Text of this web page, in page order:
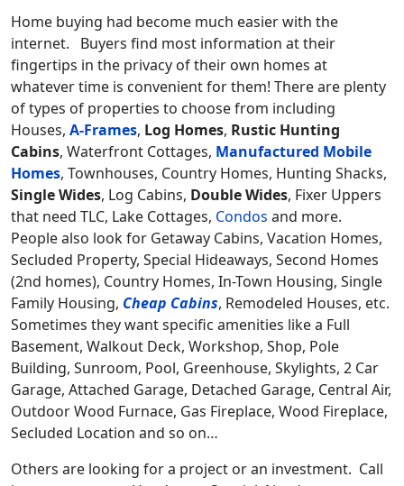
Home buying had become much easier with the
internet. Buyers find most information at their
fingertips in the privacy of their own homes at
whatever time is convenient for them! There are plenty
of types of properties to choose from including
Houses, A-Frames, Log Homes, Rustic Hunting
Cabins, Waterfront Cottages, Manufactured Mobile
Homes, Townhouses, Country Homes, Hunting Shacks,
Single Wides, Log Cabins, Double Wides, Fixer Uppers
that need TLC, Lake Cottages, Condos and more.
People also look for Getaway Cabins, Vacation Homes,
Secluded Property, Special Hideaways, Second Homes
(2nd homes), Country Homes, In-Town Housing, Single
Family Housing, Cheap Cabins, Remodeled Houses, etc.
Sometimes they want specific amenities like a Full
Basement, Walkout Deck, Workshop, Shop, Pole
Building, Sunroom, Pool, Greenhouse, Skylights, 2 Car
Garage, Attached Garage, Detached Garage, Central Air,
Outdoor Wood Furnace, Gas Fireplace, Wood Fireplace,
Secluded Location and so on…
Others are looking for a project or an investment. Call